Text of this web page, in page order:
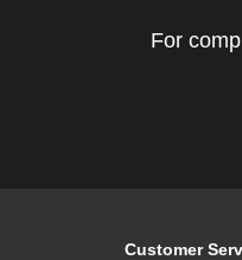
For
Customer